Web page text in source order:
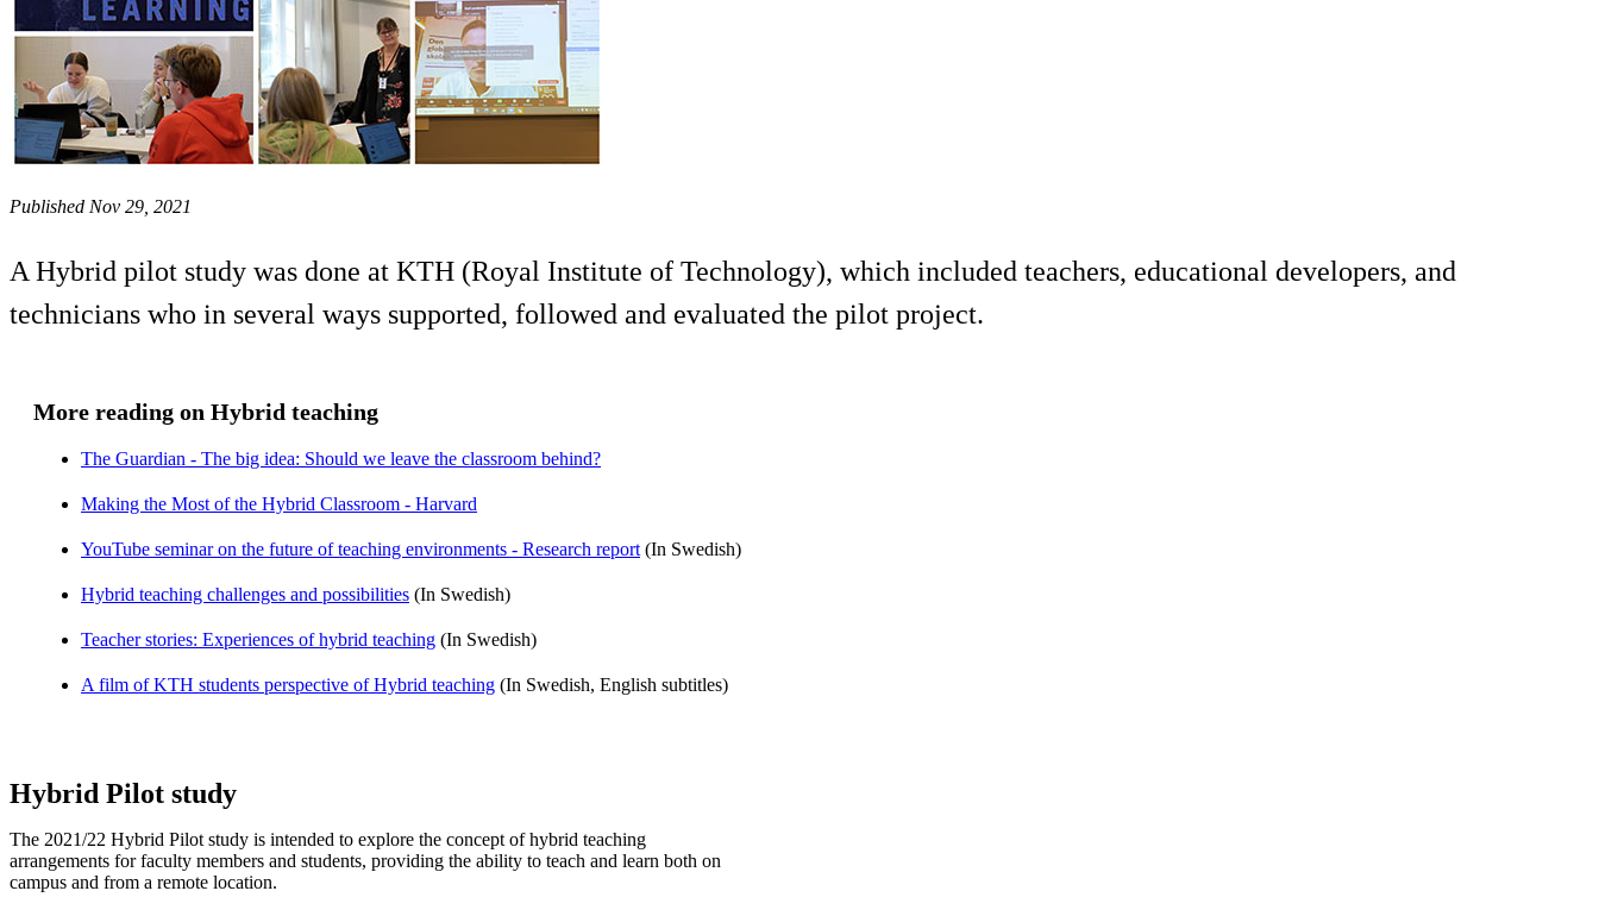
Published Nov 29, 2021
A Hybrid pilot study was done at KTH (Royal Institute of Technology), which included teachers, educational developers, and
technicians who in several ways supported, followed and evaluated the pilot project.
More reading on Hybrid teaching
The Guardian - The big idea: Should we leave the classroom behind?
Making the Most of the Hybrid Classroom - Harvard
YouTube seminar on the future of teaching environments - Research report (In Swedish)
Hybrid teaching challenges and possibilities (In Swedish)
Teacher stories: Experiences of hybrid teaching (In Swedish)
A film of KTH students perspective of Hybrid teaching (In Swedish, English subtitles)
Hybrid Pilot study
The 2021/22 Hybrid Pilot study is intended to explore the concept of hybrid teaching
arrangements for faculty members and students, providing the ability to teach and learn both on
campus and from a remote location.